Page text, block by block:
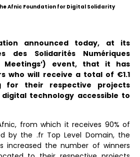
Afnic Foundation for Digital Solidarity
announced today, at its
des Solidarités Numériques
Meetings’) event, that it has
who will receive a total of €1.1
for their respective projects
technology accessible to
from which it receives 90% of
by the .fr Top Level Domain, the
increased the number of winners